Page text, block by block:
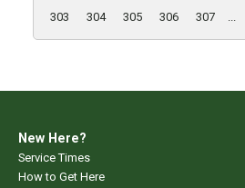
303
304 305 306 307 ...
New Here?
Service Times
How to Get Here